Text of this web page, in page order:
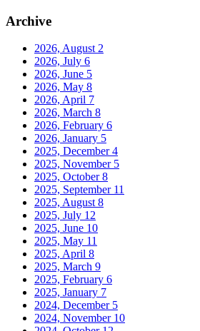
Archive
2026, August2
2026, July 6
2026, June 5
2026, May 8
2026, April 7
2026, March 8
2026, February 6
2026, January 5
2025, December4
2025, November 5
2025, October8
2025, September 11
2025, August8
2025, July 12
2025, June 10
2025, May 11
2025, April 8
2025, March 9
2025, February 6
2025, January 7
2024, December 5
2024, November 10